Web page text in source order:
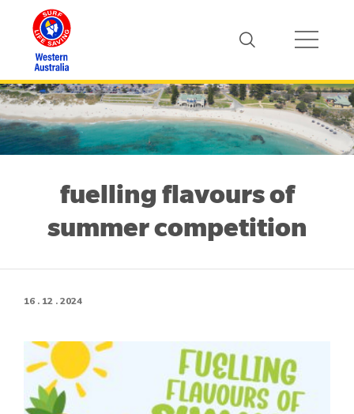
fuelling flavours of
summer competition
16 . 12 . 2024